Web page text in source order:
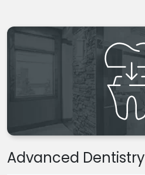
Advanced Dentistry